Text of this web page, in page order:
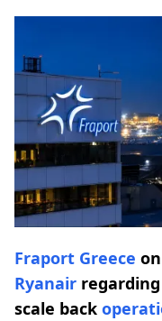
Fraport Greece
Ryanair
scale back